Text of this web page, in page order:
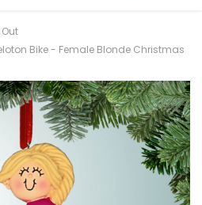
Bike - Female Blonde Christmas